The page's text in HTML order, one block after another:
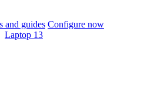
and guides Configure now
Laptop 13